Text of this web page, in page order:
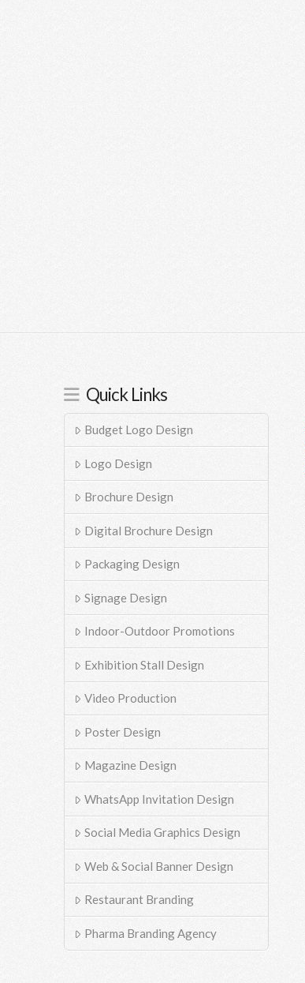
Quick Links
Budget Logo Design
Logo Design
Brochure Design
Digital Brochure Design
Packaging Design
Signage Design
Indoor-Outdoor Promotions
Exhibition Stall Design
Video Production
Poster Design
Magazine Design
WhatsApp Invitation Design
Social Media Graphics Design
Web & Social Banner Design
Restaurant Branding
Pharma Branding Agency